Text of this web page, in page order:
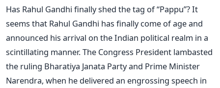
Has Rahul Gandhi finally shed the tag of “Pappu”? It
seems that Rahul Gandhi has finally come of age and
announced his arrival on the Indian political realm in a
scintillating manner. The Congress President lambasted
the ruling Bharatiya Janata Party and Prime Minister
Narendra, when he delivered an engrossing speech in